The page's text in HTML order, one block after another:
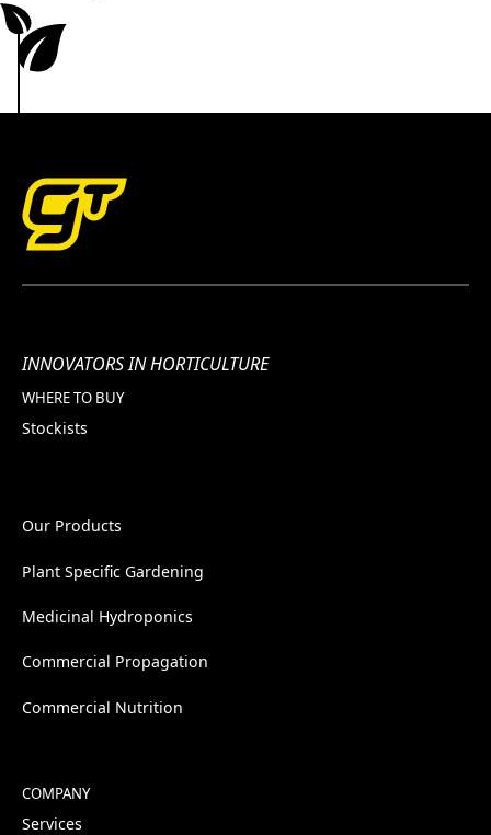
INNOVATORS IN HORTICULTURE
WHERE TO BUY
Stockists
Our Products
Plant Specific Gardening
Medicinal Hydroponics
Commercial Propagation
Commercial Nutrition
COMPANY
Services